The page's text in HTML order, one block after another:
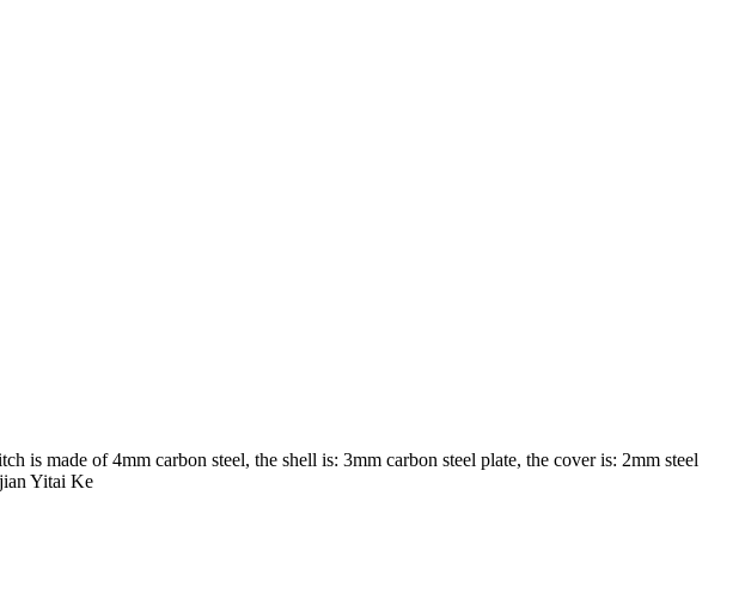
is made of 4mm carbon steel, the shell is: 3mm carbon steel plate, the cover is: 2mm steel
Yitai Ke